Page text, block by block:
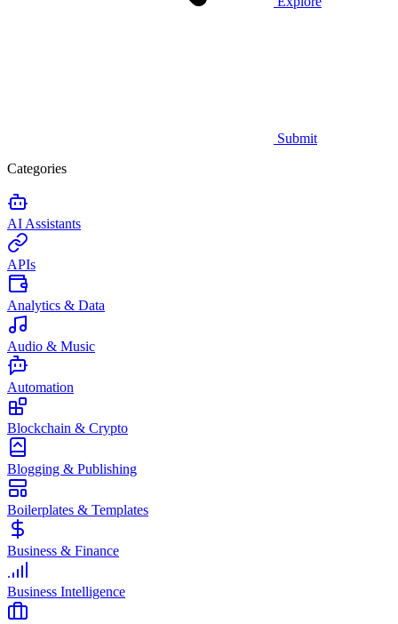
Submit
Categories
AI Assistants
APIs
Analytics & Data
Audio & Music
Automation
Blockchain & Crypto
Blogging & Publishing
Boilerplates & Templates
Business & Finance
Business Intelligence